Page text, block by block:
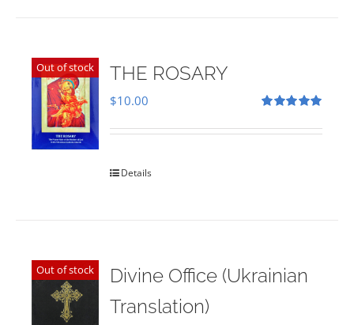
Out of stock THE ROSARY
out of 5
$10.00
Details
Out of stock
Divine Office (Ukrainian
Translation)